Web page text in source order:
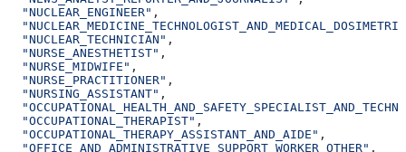
  "NUCLEAR_ENGINEER"
,
  "NUCLEAR_TECHNICIAN"
,
  "NURSE_ANESTHETIST"
,
  "NURSE_MIDWIFE"
,
  "NURSE_PRACTITIONER"
,
  "NURSING_ASSISTANT"
,
  "OCCUPATIONAL_THERAPIST"
,
  "OCCUPATIONAL_THERAPY_ASSISTANT_AND_AIDE"
,
  "OFFICE_AND_ADMINISTRATIVE_SUPPORT_WORKER_OTHER"
,